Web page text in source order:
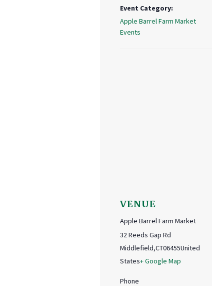
Event Category:
Apple Barrel Farm Market
Events
VENUE
Apple Barrel Farm Market
32 Reeds Gap Rd
Middlefield,CT06455United
States+ Google Map
Phone